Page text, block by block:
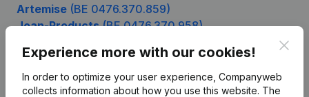
Artemise (BE 0476.370.859)
Joan-Products(BE 0476.370.958)
Experience more with our cookies!
In order to optimize your user experience, Companyweb
collects information about how you use this website. The
Product